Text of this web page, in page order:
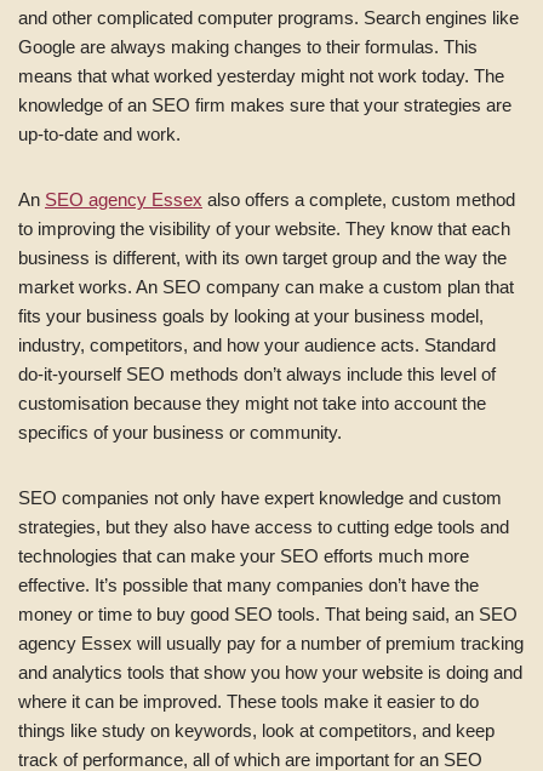
and other complicated computer programs. Search engines like
Google are always making changes to their formulas. This
means that what worked yesterday might not work today. The
knowledge of an SEO firm makes sure that your strategies are
up-to-date and work.
An SEO agency Essex also offers a complete, custom method
to improving the visibility of your website. They know that each
business is different, with its own target group and the way the
market works. An SEO company can make a custom plan that
fits your business goals by looking at your business model,
industry, competitors, and how your audience acts. Standard
do-it-yourself SEO methods don’t always include this level of
customisation because they might not take into account the
specifics of your business or community.
SEO companies not only have expert knowledge and custom
strategies, but they also have access to cutting edge tools and
technologies that can make your SEO efforts much more
effective. It’s possible that many companies don’t have the
money or time to buy good SEO tools. That being said, an SEO
agency Essex will usually pay for a number of premium tracking
and analytics tools that show you how your website is doing and
where it can be improved. These tools make it easier to do
things like study on keywords, look at competitors, and keep
track of performance, all of which are important for an SEO